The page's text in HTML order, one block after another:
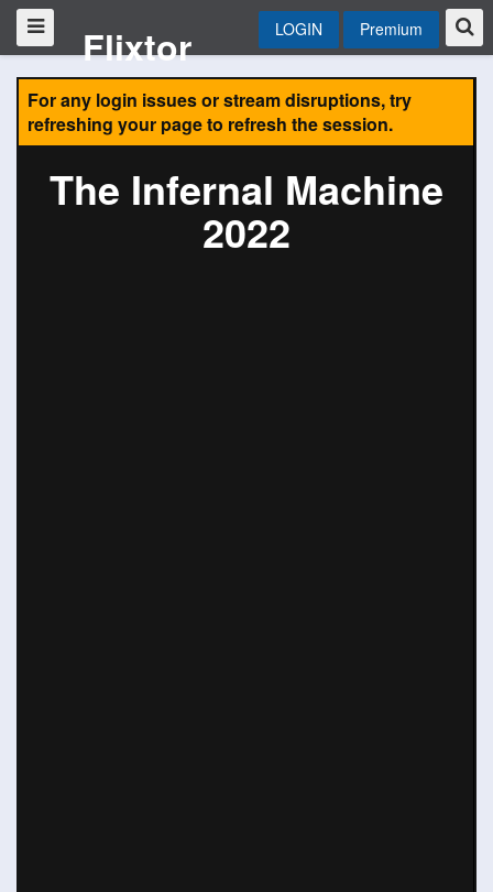
Flixtor LOGIN Premium
For any login issues or stream disruptions, try
refreshing your page to refresh the session.
The Infernal Machine
2022